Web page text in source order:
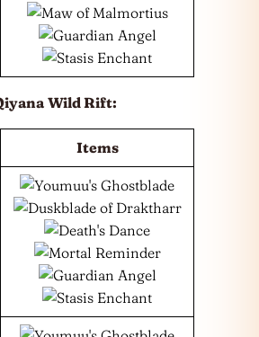
Wild Rift:
Items